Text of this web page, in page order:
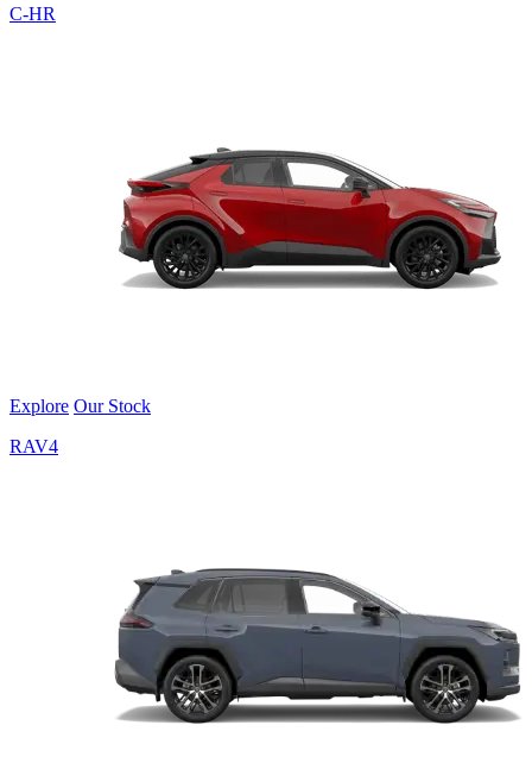
C-HR
Explore Our Stock
RAV4